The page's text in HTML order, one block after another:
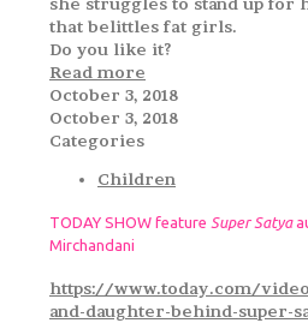
that belittles fat girls.
Do you like it?
Read more
October 3, 2018
October 3, 2018
Categories
Children
TODAY SHOW feature Super Satya
Mirchandani
https://www.today.com/
and-daughter-behind-super-